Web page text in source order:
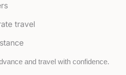
travel
and travel with confidence.